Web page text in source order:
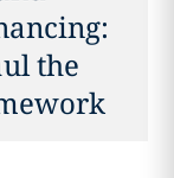
the